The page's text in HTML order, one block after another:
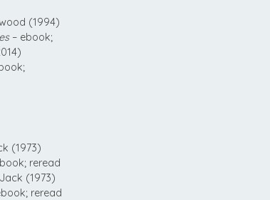
(1994)
– ebook;
(1973)
reread
(1973)
reread